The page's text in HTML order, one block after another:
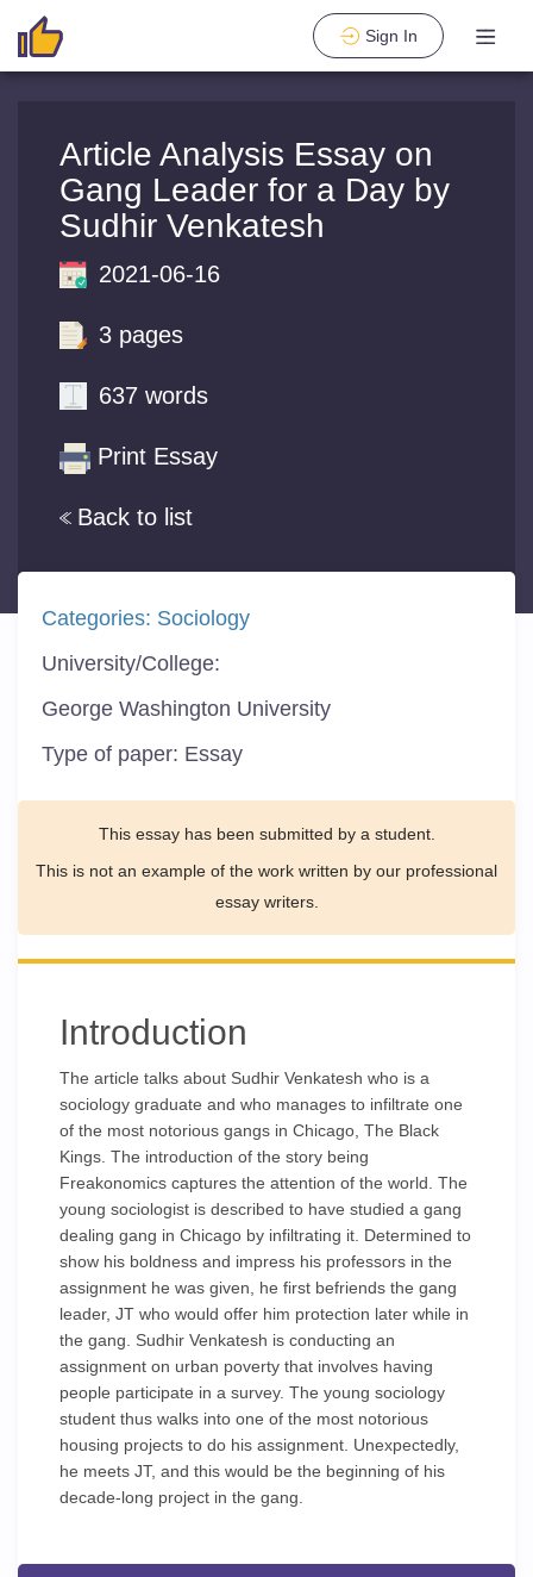
Sign In
Article Analysis Essay on
Gang Leader for a Day by
Sudhir Venkatesh
Back to list
2021-06-16
3 pages
637 words
Print Essay
Categories: Sociology
University/College:
George Washington University
Type of paper: Essay
This essay has been submitted by a student.
This is not an example of the work written by our professional
essay writers.
Introduction
The article talks about Sudhir Venkatesh who is a
sociology graduate and who manages to infiltrate one
of the most notorious gangs in Chicago, The Black
Kings. The introduction of the story being
Freakonomics captures the attention of the world. The
young sociologist is described to have studied a gang
dealing gang in Chicago by infiltrating it. Determined to
show his boldness and impress his professors in the
assignment he was given, he first befriends the gang
leader, JT who would offer him protection later while in
the gang. Sudhir Venkatesh is conducting an
assignment on urban poverty that involves having
people participate in a survey. The young sociology
student thus walks into one of the most notorious
housing projects to do his assignment. Unexpectedly,
he meets JT, and this would be the beginning of his
decade-long project in the gang.